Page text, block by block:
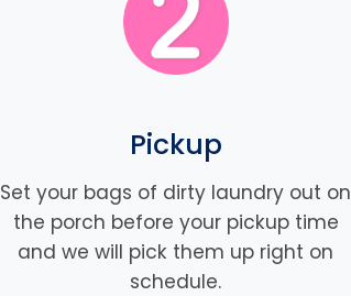
Pickup
Set your bags of dirty laundry out on
the porch before your pickup time
and we will pick them up right on
schedule.